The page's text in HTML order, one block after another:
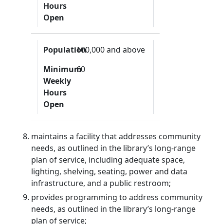
Hours
Open
Population100,000 and above
Minimum
Weekly
Hours
Open
60
maintains a facility that addresses community
needs, as outlined in the library’s long-range
plan of service, including adequate space,
lighting, shelving, seating, power and data
infrastructure, and a public restroom;
provides programming to address community
needs, as outlined in the library’s long-range
plan of service;